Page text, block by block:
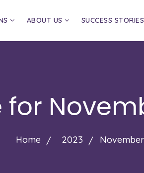
ABOUT US SUCCESS STORIES
for
Home 2023 November